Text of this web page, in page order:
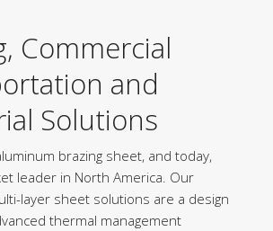
Commercial
and
Solutions
brazing sheet, and today,
leader in North America. Our
layer sheet solutions are a design
thermal management